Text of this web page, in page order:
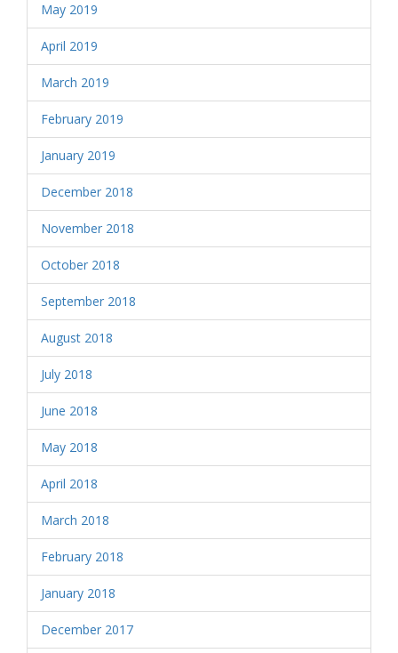
May 2019
April 2019
March 2019
February 2019
January 2019
December 2018
November 2018
October 2018
September 2018
August 2018
July 2018
June 2018
May 2018
April 2018
March 2018
February 2018
January 2018
December 2017